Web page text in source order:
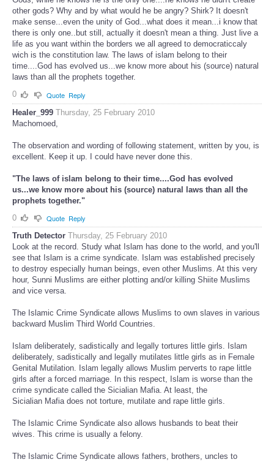
other gods? Why and by what would he be angry? Shirk? It doesn't
make sense...even the unity of God...what does it mean...i know that
there is only one..but still, actually it doesn't mean a thing. Just live a
life as you want within the borders we all agreed to democraticcaly
wich is the constitution law. The laws of islam belong to their
time....God has evolved us...we know more about his (source) natural
laws than all the prophets together.
0
Quote Reply
Healer_999 Thursday, 25 February 2010
Machomoed,
The observation and wording of following statement, written by you, is
excellent. Keep it up. I could have never done this.
"The laws of islam belong to their time....God has evolved
us...we know more about his (source) natural laws than all the
prophets together."
0
Quote Reply
Truth Detector Thursday, 25 February 2010
Look at the record. Study what Islam has done to the world, and you'll
see that Islam is a crime syndicate. Islam was established precisely
to destroy especially human beings, even other Muslims. At this very
hour, Sunni Muslims are either plotting and/or killing Shiite Muslims
and vice versa.
The Islamic Crime Syndicate allows Muslims to own slaves in various
backward Muslim Third World Countries.
Islam deliberately, sadistically and legally tortures little girls. Islam
deliberately, sadistically and legally mutilates little girls as in Female
Genital Mutilation. Islam legally allows Muslim perverts to rape little
girls after a forced marriage. In this respect, Islam is worse than the
crime syndicate called the Sicialian Mafia. At least, the
Sicialian Mafia does not torture, mutilate and rape little girls.
The Islamic Crime Syndicate also allows husbands to beat their
wives. This crime is usually a felony.
The Islamic Crime Syndicate allows fathers, brothers, uncles to